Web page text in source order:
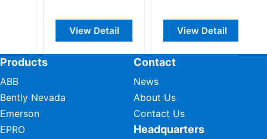
View Detail View Detail
Products
ABB
Bently Nevada
Emerson
EPRO
Contact
News
About Us
Contact Us
Headquarters